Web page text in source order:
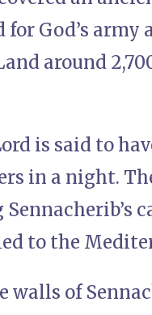
God’s army
around
is said to
in a night.
Sennacherib’s
to the
of